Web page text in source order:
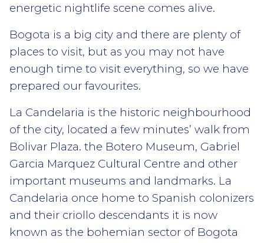
energetic nightlife scene comes alive.
Bogota is a big city and there are plenty of
places to visit, but as you may not have
enough time to visit everything, so we have
prepared our favourites.
La Candelaria is the historic neighbourhood
of the city, located a few minutes’ walk from
Bolivar Plaza. the Botero Museum, Gabriel
Garcia Marquez Cultural Centre and other
important museums and landmarks. La
Candelaria once home to Spanish colonizers
and their criollo descendants it is now
known as the bohemian sector of Bogota